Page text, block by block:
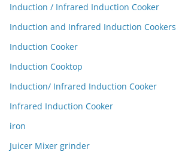
Induction / Infrared Induction Cooker
Induction and Infrared Induction Cookers
Induction Cooker
Induction Cooktop
Induction/ Infrared Induction Cooker
Infrared Induction Cooker
iron
Juicer Mixer grinder